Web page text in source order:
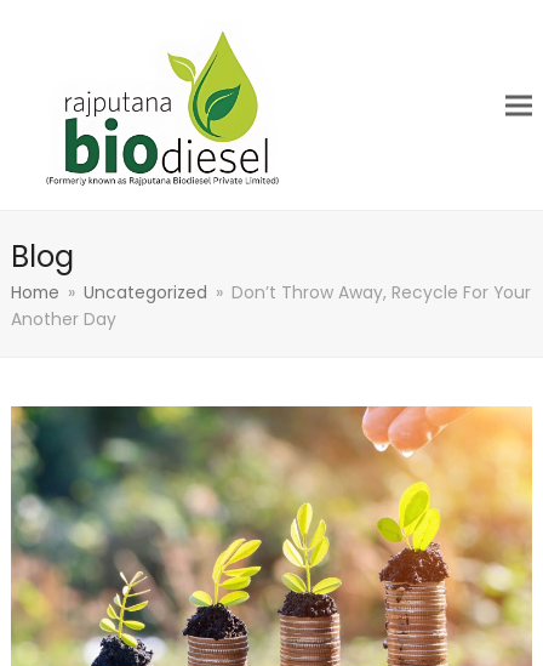
Blog
Home » Uncategorized » Don’t Throw Away, Recycle For Your
Another Day